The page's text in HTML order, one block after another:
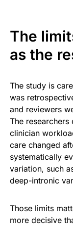
The
as the
The study is
was
and reviewers
The
clinician
care changed
systematically
variation, such
deep-intronic
Those limits
more decisive